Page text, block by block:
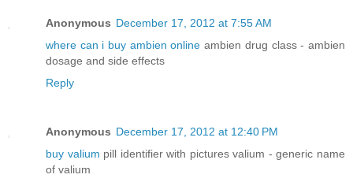
Anonymous December 17, 2012 at 7:55 AM
where can i buy ambien online ambien drug class - ambien
dosage and side effects
Reply
Anonymous December 17, 2012 at 12:40 PM
buy valium pill identifier with pictures valium - generic name
of valium